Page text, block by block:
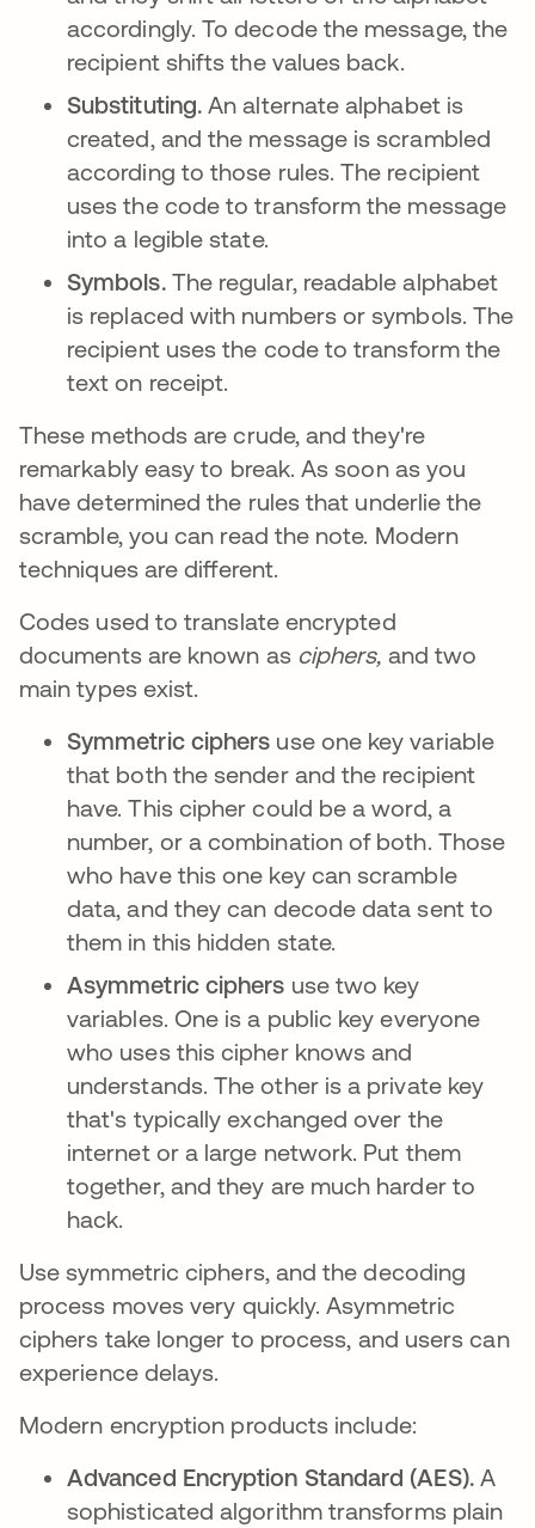
accordingly. To decode the message, the
recipient shifts the values back.
Substituting.An alternate alphabet is
created, and the message is scrambled
according to those rules. The recipient
uses the code to transform the message
into a legible state.
Symbols. The regular, readable alphabet
is replaced with numbers or symbols. The
recipient uses the code to transform the
text on receipt.
These methods are crude, and they're
remarkably easy to break. As soon as you
have determined the rules that underlie the
scramble, you can read the note. Modern
techniques are different.
Codes used to translate encrypted
documents are known as ciphers, and two
main types exist.
Symmetric ciphers use one key variable
that both the sender and the recipient
have. This cipher could be a word, a
number, or a combination of both. Those
who have this one key can scramble
data, and they can decode data sent to
them in this hidden state.
Asymmetric ciphers use two key
variables. One is a public key everyone
who uses this cipher knows and
understands. The other is a private key
that's typically exchanged over the
internet or a large network. Put them
together, and they are much harder to
hack.
Use symmetric ciphers, and the decoding
process moves very quickly. Asymmetric
ciphers take longer to process, and users can
experience delays.
Modern encryption products include:
Advanced Encryption Standard (AES). A
sophisticated algorithm transforms plain